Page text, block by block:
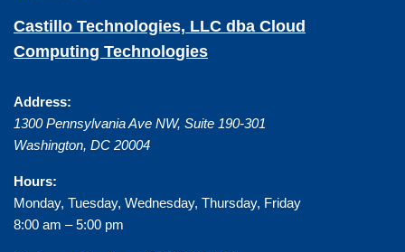
Castillo Technologies, LLC dba Cloud
Computing Technologies
Address:
1300 Pennsylvania Ave NW, Suite 190-301
Washington, DC 20004
Hours:
Monday, Tuesday, Wednesday, Thursday, Friday
8:00 am – 5:00 pm